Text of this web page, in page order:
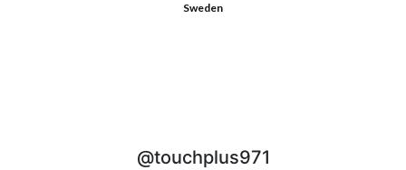
Sweden
@touchplus971